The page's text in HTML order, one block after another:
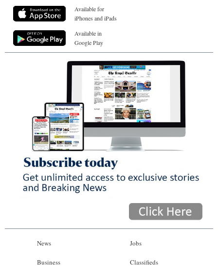
Available for
iPhones and iPads
Available in
Google Play
News
Business
Jobs
Classifieds